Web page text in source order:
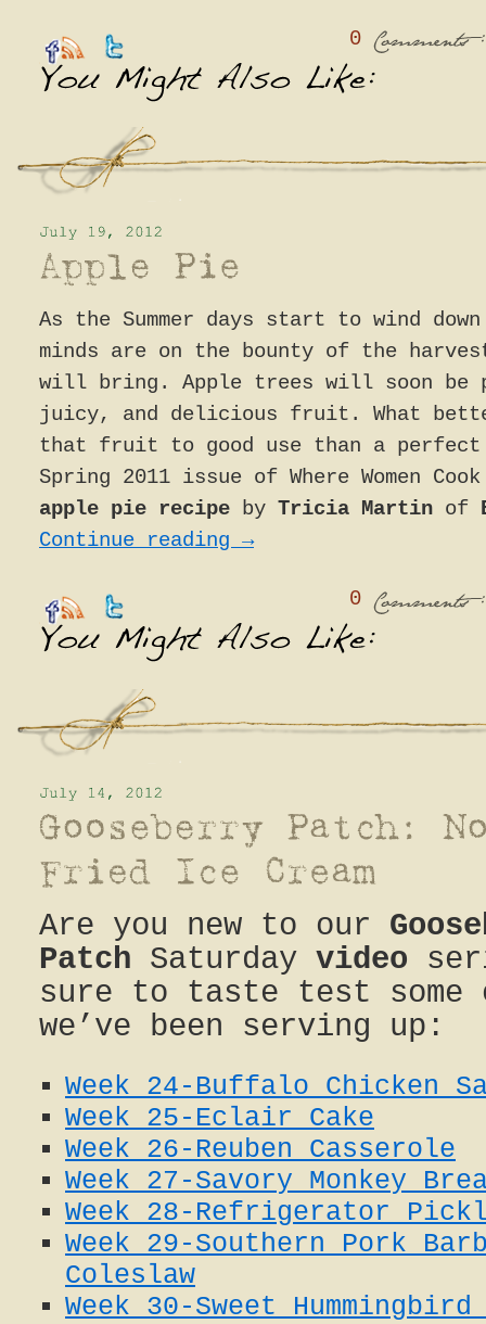
0
As the Summer days start to wind
minds are on the bounty of the
will bring. Apple trees will soon be
juicy, and delicious fruit. What
that fruit to good use than a
Spring 2011 issue of Where Women
apple pie recipe by Tricia Martin of
Continue reading→
0
Are you new to our
Patch Saturday video
sure to taste test some
we’ve been serving up:
Week 24-Buffalo Chicken
Week 25-Eclair Cake
Week 26-Reuben Casserole
Week 27-Savory Monkey
Week 28-Refrigerator
Week 29-Southern Pork
Coleslaw
Week 30-Sweet Hummingbird